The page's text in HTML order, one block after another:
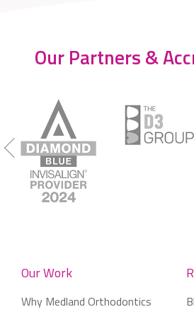
Our Partners &
Our Work
Why Medland Orthodontics